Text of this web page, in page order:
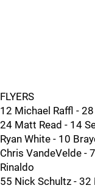
FLYERS
12 Michael Raffl -
24 Matt Read - 14
Ryan White - 10
Chris VandeVelde -
Rinaldo
55 Nick Schultz -